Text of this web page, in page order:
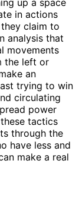
in actions
claim to
analysis that
movements
the left or
an
trying to win
circulating
power
tactics
through the
have less and
make a real